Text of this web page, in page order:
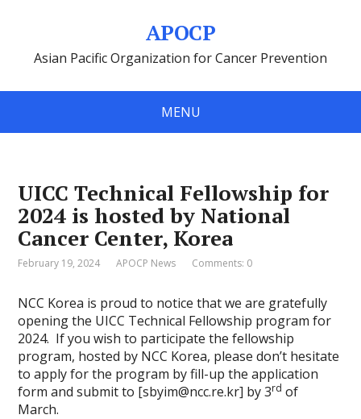
APOCP
Asian Pacific Organization for Cancer Prevention
MENU
UICC Technical Fellowship for
2024 is hosted by National
Cancer Center, Korea
February 19, 2024 APOCP News Comments: 0
NCC Korea is proud to notice that we are gratefully
opening the UICC Technical Fellowship program for
2024. If you wish to participate the fellowship
program, hosted by NCC Korea, please don’t hesitate
to apply for the program by fill-up the application
form and submit to [sbyim@ncc.re.kr] by 3rd of
March.